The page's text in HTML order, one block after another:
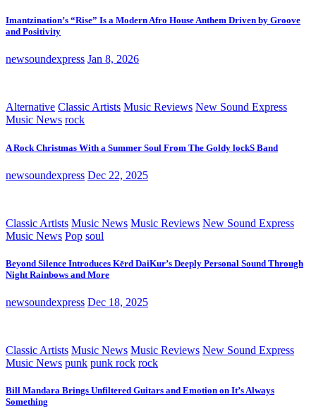
Imantzination’s “Rise” Is a Modern Afro House Anthem Driven by Groove
and Positivity
newsoundexpress Jan 8, 2026
Alternative Classic Artists Music Reviews New Sound Express
Music News rock
A Rock Christmas With a Summer Soul From The Goldy lockS Band
newsoundexpress Dec 22, 2025
Classic Artists Music News Music Reviews New Sound Express
Music News Pop soul
Beyond Silence Introduces Kērd DaiKur’s Deeply Personal Sound Through
Night Rainbows and More
newsoundexpress Dec 18, 2025
Classic Artists Music News Music Reviews New Sound Express
Music News punk punk rock rock
Bill Mandara Brings Unfiltered Guitars and Emotion on It’s Always
Something